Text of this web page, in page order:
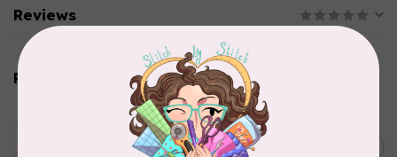
Reviews
Related products
Aurifil Colour Builders
January 2022 - 50 wt thread
in Packs of 3 shades